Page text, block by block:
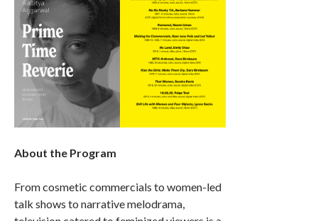
About the Program
From cosmetic commercials to women-led
talk shows to narrative melodrama,